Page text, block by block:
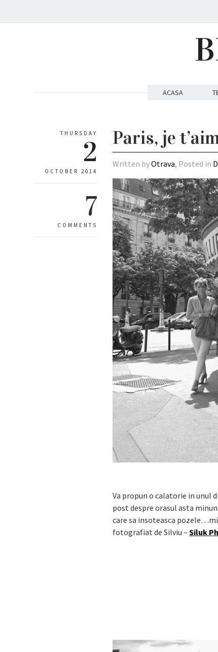
ACASA
THURSDAY
2
OCTOBER 2014
7
COMMENTS
Paris, je
Written byOtrava, Posted in
Va propun o calatorie in unul
post despre orasul asta
care sa insoteasca
fotografiat de Silviu –Siluk